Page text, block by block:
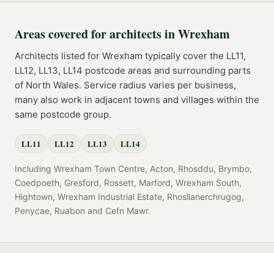
Areas covered forarchitectsinWrexham
Architects listed for Wrexham typically cover the LL11,
LL12, LL13, LL14 postcode areas and surrounding parts
of North Wales. Service radius varies per business,
many also work in adjacent towns and villages within the
same postcode group.
LL11 LL12 LL13 LL14
Including Wrexham Town Centre, Acton, Rhosddu, Brymbo,
Coedpoeth, Gresford, Rossett, Marford, Wrexham South,
Hightown, Wrexham Industrial Estate, Rhosllanerchrugog,
Penycae, Ruabon and Cefn Mawr.